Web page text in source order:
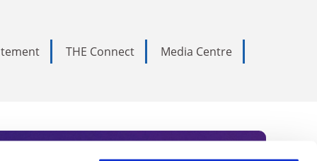
THE Connect Media Centre